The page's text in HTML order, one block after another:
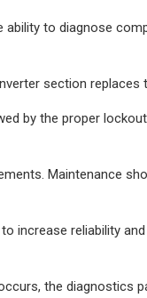
to diagnose
section replaces
by the proper
Maintenance
increase reliability and
the diagnostics